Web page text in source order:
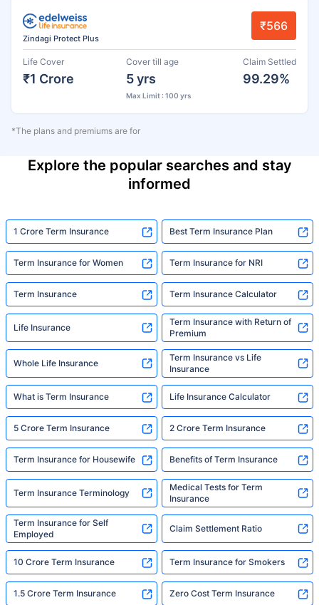
Zindagi Protect Plus
₹566
Life Cover
₹1 Crore
Cover till age
5 yrs
Max Limit : 100 yrs
Claim Settled
99.29%
*The plans and premiums are for
Explore the popular searches and stay
informed
1 Crore Term Insurance Best Term Insurance Plan
Term Insurance for Women Term Insurance for NRI
Term Insurance Term Insurance Calculator
Life Insurance
Term Insurance with Return of
Premium
Whole Life Insurance
Term Insurance vs Life
Insurance
What is Term Insurance Life Insurance Calculator
5 Crore Term Insurance 2 Crore Term Insurance
Term Insurance for Housewife Benefits of Term Insurance
Term Insurance Terminology
Medical Tests for Term
Insurance
Term Insurance for Self
Employed
Claim Settlement Ratio
10 Crore Term Insurance Term Insurance for Smokers
1.5 Crore Term Insurance Zero Cost Term Insurance